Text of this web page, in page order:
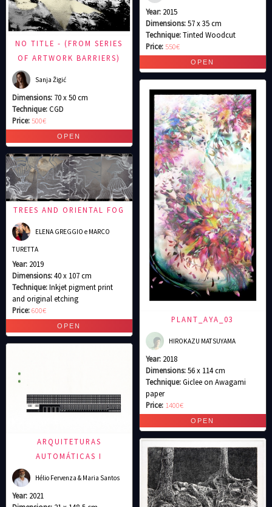
NO TITLE - (FROM SERIES
OF ARTWORK BARRIERS)
Sanja Žigić
Dimensions: 70 x 50 cm
Technique:CGD
Price: 500€
TREES AND ORIENTAL FOG
ELENA GREGGIO e MARCO
TURETTA
Year: 2019
Dimensions:40 x 107 cm
Technique:Inkjet pigment print
and original etching
Price:600€
ARQUITETURAS
AUTOMÁTICAS I
Hélio Fervenza & Maria Santos
Year: 2021
Year: 2015
Dimensions:57 x 35 cm
Technique:Tinted Woodcut
Price: 550€
PLANT_AYA_03
HIROKAZU MATSUYAMA
Year: 2018
Dimensions:56 x 114 cm
Technique:Giclee on Awagami
paper
Price: 1400€